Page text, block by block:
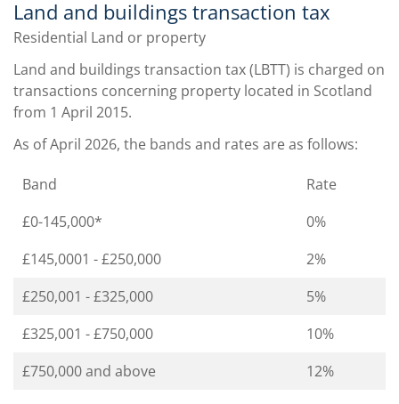
Land and buildings transaction tax
Residential Land or property
Land and buildings transaction tax (LBTT) is charged on
transactions concerning property located in Scotland
from 1 April 2015.
As of April 2026, the bands and rates are as follows:
Band
Rate
£0-145,000*
0%
£145,0001 - £250,000
2%
£250,001 - £325,000
5%
£325,001 - £750,000
10%
£750,000 and above
12%